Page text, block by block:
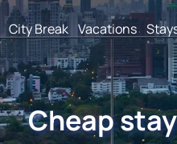
City Break Vacations
Cheap